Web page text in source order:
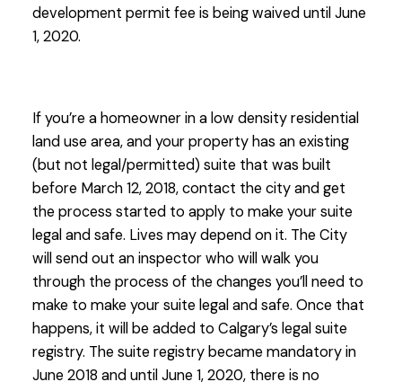
development permit fee is being waived until June
1, 2020.
If you’re a homeowner in a low density residential
land use area, and your property has an existing
(but not legal/permitted) suite that was built
before March 12, 2018, contact the city and get
the process started to apply to make your suite
legal and safe. Lives may depend on it. The City
will send out an inspector who will walk you
through the process of the changes you’ll need to
make to make your suite legal and safe. Once that
happens, it will be added to Calgary’s legal suite
registry. The suite registry became mandatory in
June 2018 and until June 1, 2020, there is no